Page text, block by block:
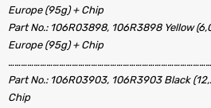
Europe (95g) + Chip
Part No.: 106R03898, 106R3898 Yellow
Europe (95g) + Chip
Part No.: 106R03903, 106R3903 Black
Chip